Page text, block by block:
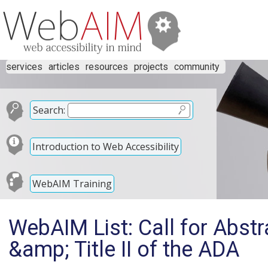
services articles resources projects community
Search:
Introduction to Web Accessibility
WebAIM Training
WebAIM List: Call for
&amp; Title II of the ADA